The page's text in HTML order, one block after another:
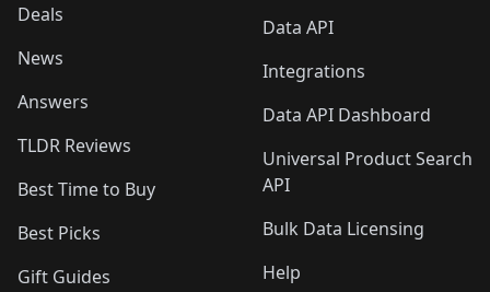
Deals
News
Answers
TLDR Reviews
Best Time to Buy
Best Picks
Gift Guides
Data API
Integrations
Data API Dashboard
Universal Product Search
API
Bulk Data Licensing
Help